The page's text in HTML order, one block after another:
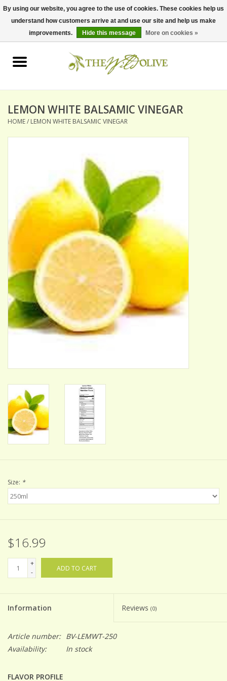
0 Items - $0.00
BALSAMICS & VINEGARS
DRY GOODS
SPECIALTY OILS
ACCESSORIES
Gift cards
Wild Ideas
LEMON WHITE BALSAMIC VINEGAR
HOME/ LEMON WHITE BALSAMIC VINEGAR
Size: *
$16.99
+
-
ADD TO CART
Information Reviews (0)
Article number: BV-LEMWT-250
Availability:
In stock
FLAVOR PROFILE
By using our website, you agree to the use of cookies. These cookies help us
understand how customers arrive at and use our site and help us make
improvements.
Hide this message More on cookies »